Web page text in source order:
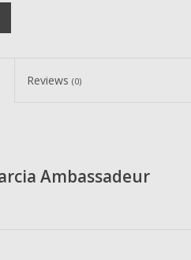
Reviews (0)
Ambassadeur